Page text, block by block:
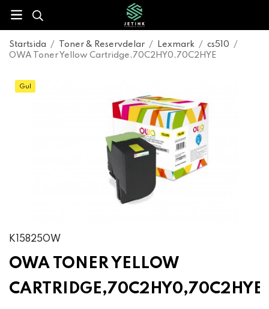
Startsida / Toner & Reservdelar / Lexmark / cs510
/
OWA Toner Yellow Cartridge,70C2HY0,70C2HYE
Gul
K15825OW
OWA TONER YELLOW
CARTRIDGE,70C2HY0,70C2HYE